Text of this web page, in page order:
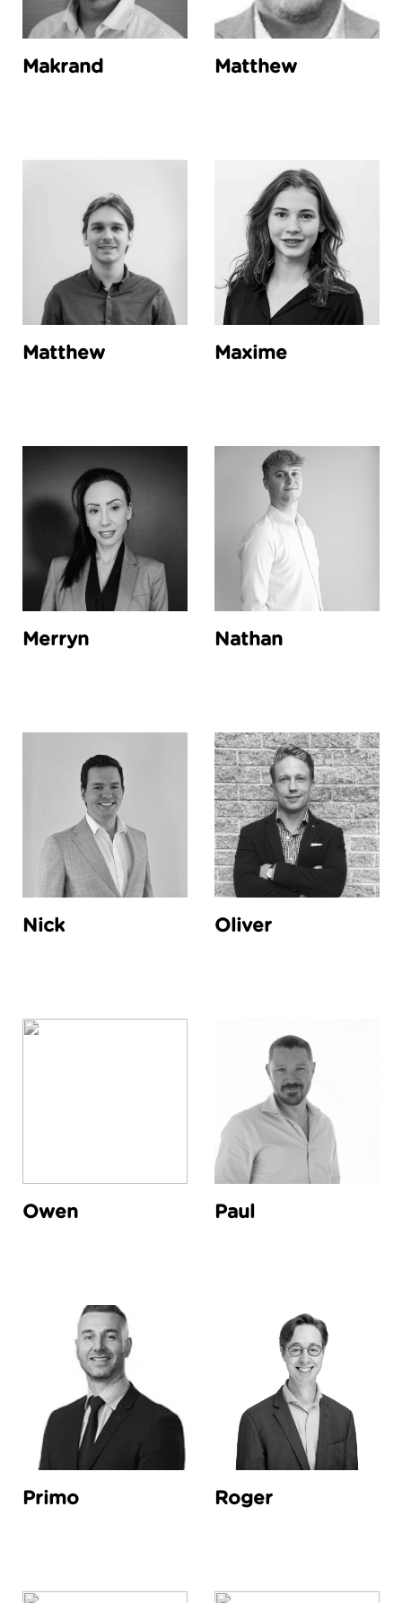
Makrand Matthew
Matthew Maxime
Merryn Nathan
Nick Oliver
Owen Paul
Primo Roger